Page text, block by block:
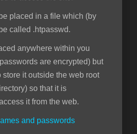
placed in a file which (by
called .htpasswd.
anywhere within you
are encrypted) but
store it outside the web root
so that it is
it from the web.
and passwords